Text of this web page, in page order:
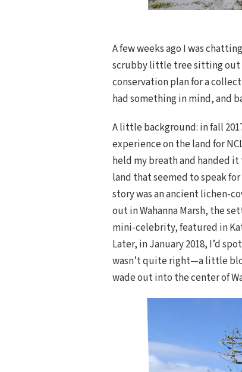
A few weeks ago I was
scrubby little tree sitting out
conservation plan for a
had something in mind, and
A little background: in fall
experience on the land for
held my breath and handed
land that seemed to speak
story was an ancient lichen-
out in Wahanna Marsh, the
mini-celebrity, featured in
Later, in January 2018, I’d
wasn’t quite right—a little
wade out into the center of